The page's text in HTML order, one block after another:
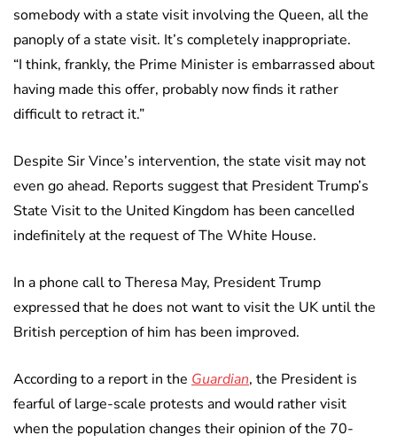
somebody with a state visit involving the Queen, all the
panoply of a state visit. It’s completely inappropriate.
“I think, frankly, the Prime Minister is embarrassed about
having made this offer, probably now finds it rather
difficult to retract it.”
Despite Sir Vince’s intervention, the state visit may not
even go ahead. Reports suggest that President Trump’s
State Visit to the United Kingdom has been cancelled
indefinitely at the request of The White House.
In a phone call to Theresa May, President Trump
expressed that he does not want to visit the UK until the
British perception of him has been improved.
According to a report in the Guardian, the President is
fearful of large-scale protests and would rather visit
when the population changes their opinion of the 70-